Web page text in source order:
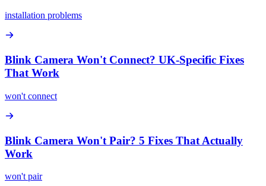
installation problems
Blink Camera Won't Connect? UK-Specific Fixes
That Work
won't connect
Blink Camera Won't Pair? 5 Fixes That Actually
Work
won't pair